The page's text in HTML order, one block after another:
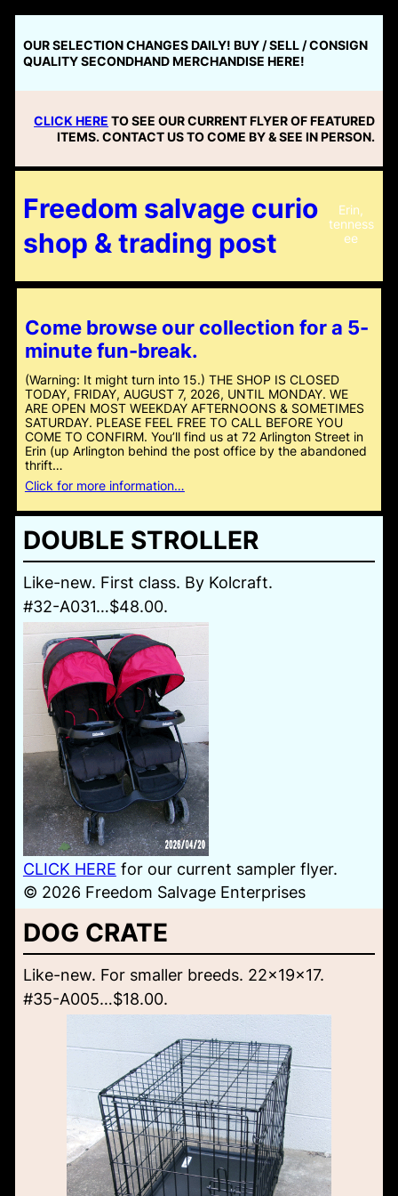
Skip
content
OUR SELECTION CHANGES DAILY! BUY / SELL / CONSIGN
QUALITY SECONDHAND MERCHANDISE HERE!
CLICK HERE TO SEE OUR CURRENT FLYER OF FEATURED
ITEMS. CONTACT US TO COME BY & SEE IN PERSON.
Freedom salvage curio
shop & trading post
Erin,
tenness
ee
Come browse our collection for a 5-
minute fun-break.
(Warning: It might turn into 15.) THE SHOP IS CLOSED
TODAY, FRIDAY, AUGUST 7, 2026, UNTIL MONDAY. WE
ARE OPEN MOST WEEKDAY AFTERNOONS & SOMETIMES
SATURDAY. PLEASE FEEL FREE TO CALL BEFORE YOU
COME TO CONFIRM. You’ll find us at 72 Arlington Street in
Erin (up Arlington behind the post office by the abandoned
thrift…
Click for more information…
DOUBLE STROLLER
Like-new. First class. By Kolcraft.
#32-A031…$48.00.
CLICK HERE for our current sampler flyer.
© 2026 Freedom Salvage Enterprises
DOG CRATE
Like-new. For smaller breeds. 22x19x17.
#35-A005…$18.00.